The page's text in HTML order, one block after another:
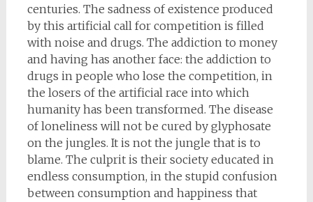
centuries. The sadness of existence produced
by this artificial call for competition is filled
with noise and drugs. The addiction to money
and having has another face: the addiction to
drugs in people who lose the competition, in
the losers of the artificial race into which
humanity has been transformed. The disease
of loneliness will not be cured by glyphosate
on the jungles. It is not the jungle that is to
blame. The culprit is their society educated in
endless consumption, in the stupid confusion
between consumption and happiness that